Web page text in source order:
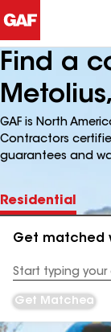
Find a
GAF is North
Contractors
guarantees and
Residential
Get matched
Address
Get Matched